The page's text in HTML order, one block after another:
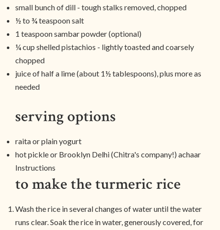
small bunch of dill - tough stalks removed, chopped
½ to ¾ teaspoon salt
1 teaspoon sambar powder (optional)
¼ cup shelled pistachios - lightly toasted and coarsely
chopped
juice of half a lime (about 1½ tablespoons), plus more as
needed
serving options
raita or plain yogurt
hot pickle or Brooklyn Delhi (Chitra's company!) achaar
Instructions
to make the turmeric rice
Wash the rice in several changes of water until the water
runs clear. Soak the rice in water, generously covered, for